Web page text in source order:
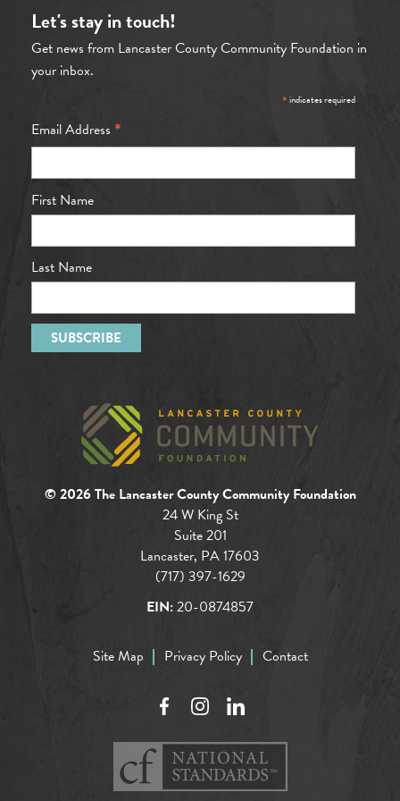
Let's stay in touch!
Get news from Lancaster County Community Foundation in
your inbox.
*indicates required
Email Address *
First Name
Last Name
© 2026 The Lancaster County Community Foundation
24 W King St
Suite 201
Lancaster, PA 17603
(717) 397-1629
EIN:20-0874857
Site Map Privacy Policy Contact
FacebookInstagramLinkedIn